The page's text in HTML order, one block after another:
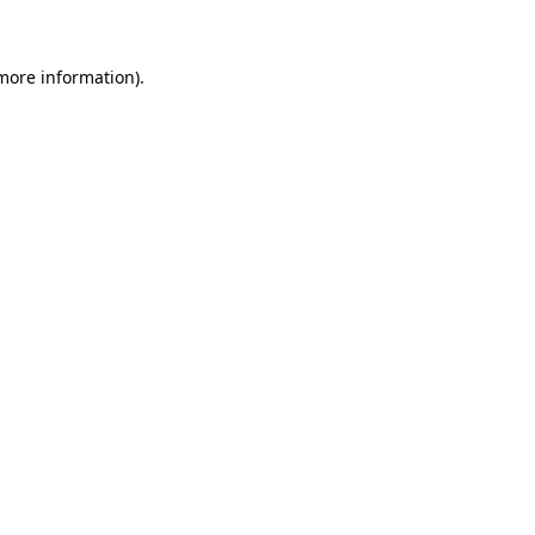
information).